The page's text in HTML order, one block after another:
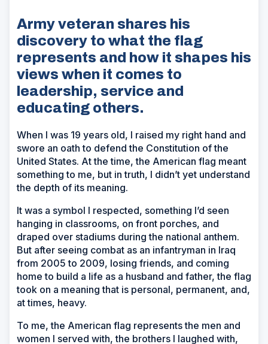
Army veteran shares his
discovery to what the flag
represents and how it shapes his
views when it comes to
leadership, service and
educating others.
When I was 19 years old, I raised my right hand and
swore an oath to defend the Constitution of the
United States. At the time, the American flag meant
something to me, but in truth, I didn’t yet understand
the depth of its meaning.
It was a symbol I respected, something I’d seen
hanging in classrooms, on front porches, and
draped over stadiums during the national anthem.
But after seeing combat as an infantryman in Iraq
from 2005 to 2009, losing friends, and coming
home to build a life as a husband and father, the flag
took on a meaning that is personal, permanent, and,
at times, heavy.
To me, the American flag represents the men and
women I served with, the brothers I laughed with,